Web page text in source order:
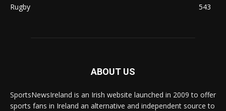
Rugby
543
ABOUT US
SportsNewsIreland is an Irish website launched in 2009 to offer
sports fans in Ireland an alternative and independent source to